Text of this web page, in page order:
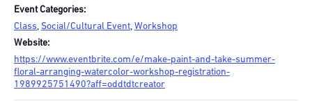
Event Categories:
Class, Social/Cultural Event, Workshop
Website:
https://www.eventbrite.com/e/make-paint-and-take-summer-
floral-arranging-watercolor-workshop-registration-
1989925751490?aff=oddtdtcreator